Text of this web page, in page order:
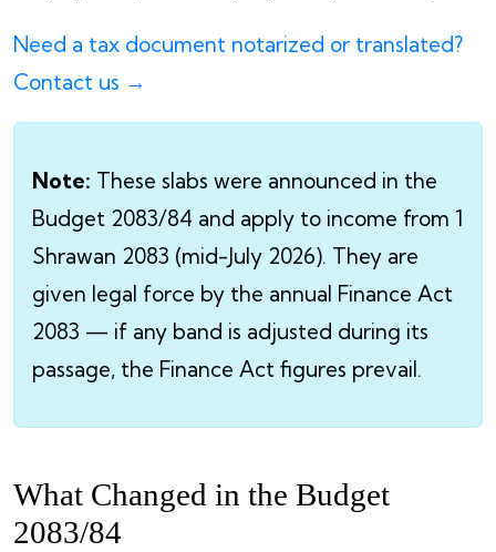
Need a tax document notarized or translated?
Contact us →
Note: These slabs were announced in the
Budget 2083/84 and apply to income from 1
Shrawan 2083 (mid-July 2026). They are
given legal force by the annual Finance Act
2083 — if any band is adjusted during its
passage, the Finance Act figures prevail.
What Changed in the Budget
2083/84